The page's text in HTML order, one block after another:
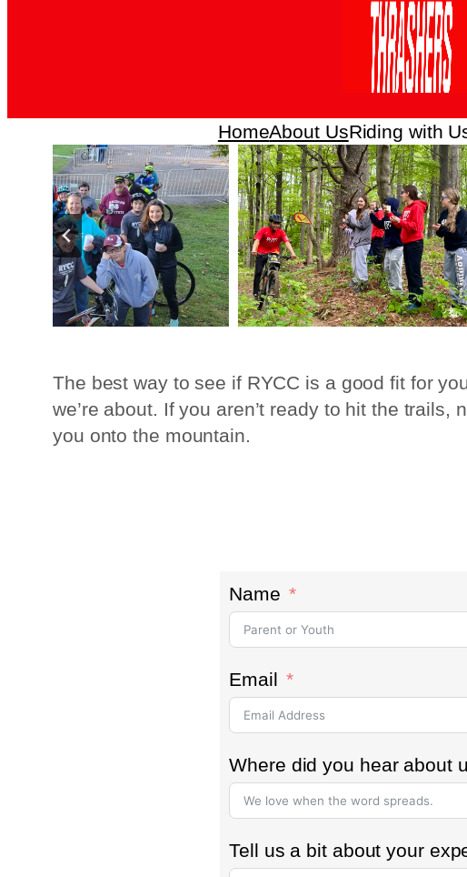
HomeAbout UsRiding with
The best way to see if RYCC is a good fit for
we’re about. If you aren’t ready to hit the
you onto the mountain.
Name
Email
Where did you hear about
Tell us a bit about your